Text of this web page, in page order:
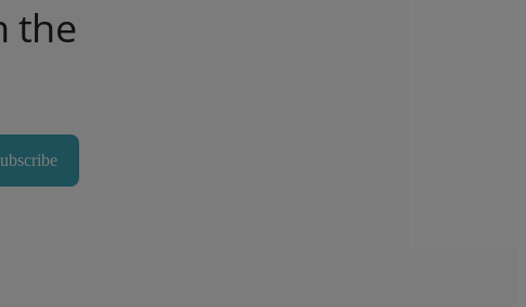
the